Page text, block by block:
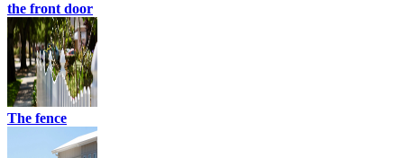
the front door
The fence